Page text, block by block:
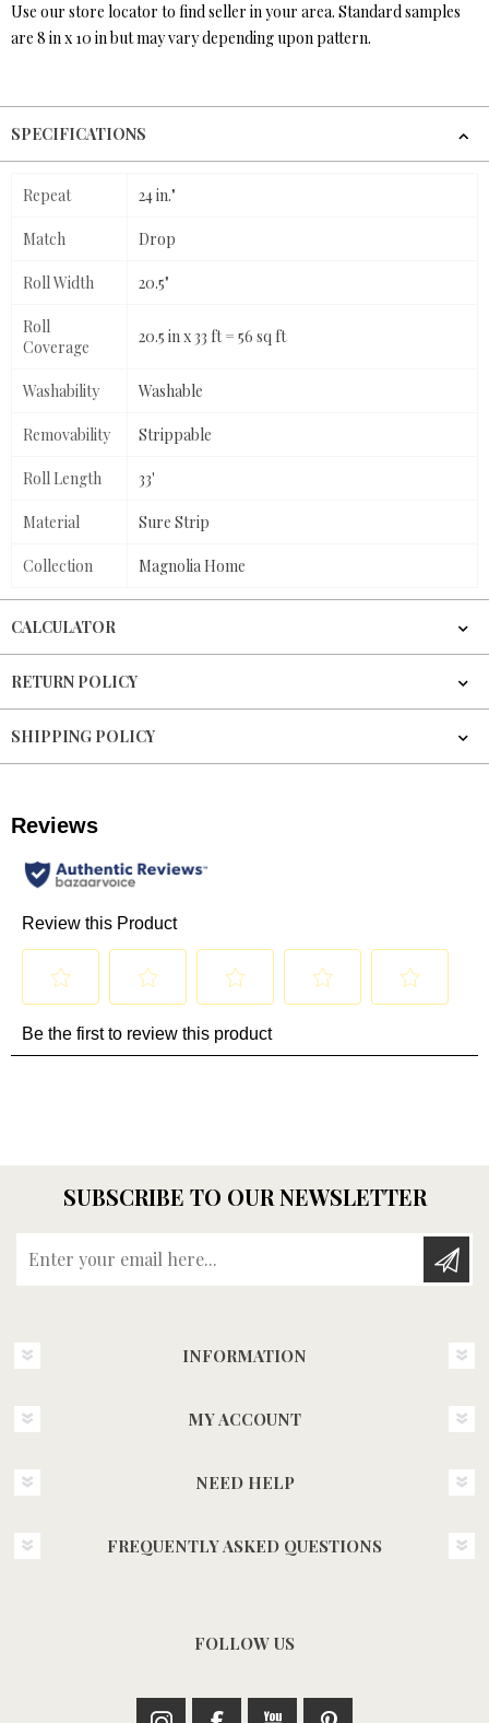
Use our store locator to find seller in your area. Standard samples
are 8 in x 10 in but may vary depending upon pattern.
SPECIFICATIONS
Repeat 24 in."
Match Drop
Roll Width 20.5"
Roll
Coverage
20.5 in x 33 ft = 56 sq ft
Washability Washable
Removability Strippable
Roll Length 33'
Material Sure Strip
Collection Magnolia Home
CALCULATOR
RETURN POLICY
SHIPPING POLICY
SUBSCRIBE TO OUR NEWSLETTER
INFORMATION
MY ACCOUNT
NEED HELP
FREQUENTLY ASKED QUESTIONS
FOLLOW US